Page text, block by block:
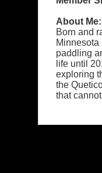
About Me:
Born and
Minnesota
paddling
life until
exploring
the
that